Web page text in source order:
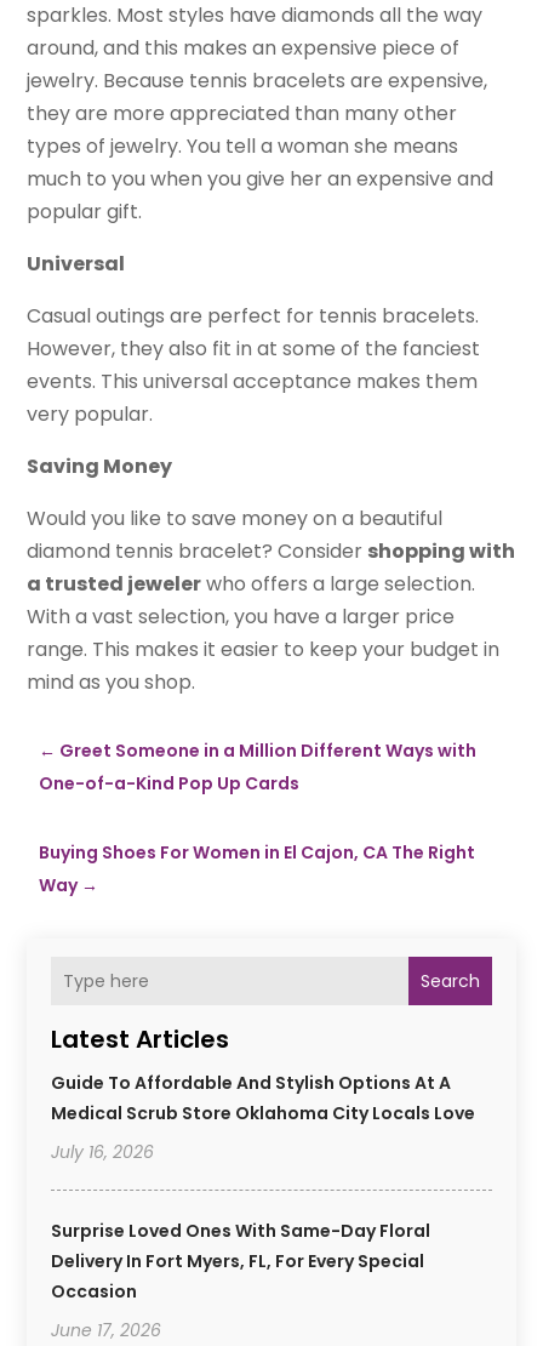
Search
Latest Articles
Guide To Affordable And Stylish Options At A
Medical Scrub Store Oklahoma City Locals Love
July 16, 2026
Surprise Loved Ones With Same-Day Floral
Delivery In Fort Myers, FL, For Every Special
Occasion
June 17, 2026
sparkles. Most styles have diamonds all the way
around, and this makes an expensive piece of
jewelry. Because tennis bracelets are expensive,
they are more appreciated than many other
types of jewelry. You tell a woman she means
much to you when you give her an expensive and
popular gift.
Universal
Casual outings are perfect for tennis bracelets.
However, they also fit in at some of the fanciest
events. This universal acceptance makes them
very popular.
Saving Money
Would you like to save money on a beautiful
diamond tennis bracelet? Consider shopping with
a trusted jewelerwho offers a large selection.
With a vast selection, you have a larger price
range. This makes it easier to keep your budget in
mind as you shop.
← Greet Someone in a Million Different Ways with
One-of-a-Kind Pop Up Cards
Buying Shoes For Women in El Cajon, CA The Right
Way→